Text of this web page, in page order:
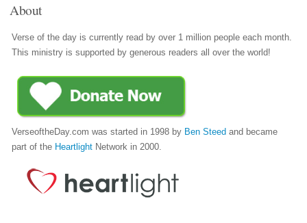
About
Verse of the day is currently read by over 1 million people each month.
This ministry is supported by generous readers all over the world!
VerseoftheDay.com was started in 1998 by Ben Steed and became
part of the Heartlight Network in 2000.